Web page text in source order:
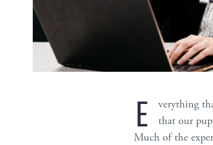
E
verything
that our
Much of the